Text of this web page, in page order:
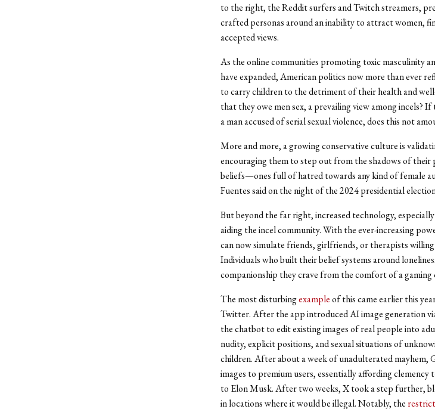
to the right, the Reddit surfers and Twitch streamers,
crafted personas around an inability to attract women,
accepted views.
As the online communities promoting toxic masculinity
have expanded, American politics now more than ever
to carry children to the detriment of their health and
that they owe men sex, a prevailing view among incels?
a man accused of serial sexual violence, does this not
More and more, a growing conservative culture is
encouraging them to step out from the shadows of their
beliefs—ones full of hatred towards any kind of female
Fuentes said on the night of the 2024 presidential
But beyond the far right, increased technology,
aiding the incel community. With the ever-increasing
can now simulate friends, girlfriends, or therapists
Individuals who built their belief systems around
companionship they crave from the comfort of a gaming
The most disturbingexampleof this came earlier this
Twitter. After the app introduced AI image generation
the chatbot to edit existing images of real people into
nudity, explicit positions, and sexual situations of
children. After about a week of unadulterated mayhem,
images to premium users, essentially affording
to Elon Musk. After two weeks, X took a step further,
in locations where it would be illegal. Notably, the